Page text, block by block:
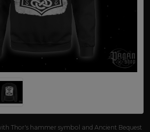
Thor's hammer symbol and Ancient Bequest